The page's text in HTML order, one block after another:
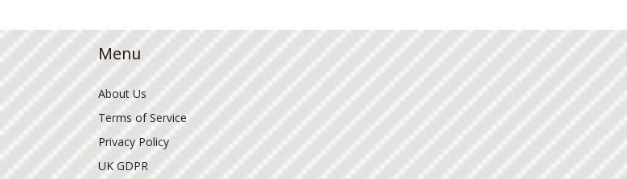
Menu
About Us
Terms of Service
Privacy Policy
UK GDPR